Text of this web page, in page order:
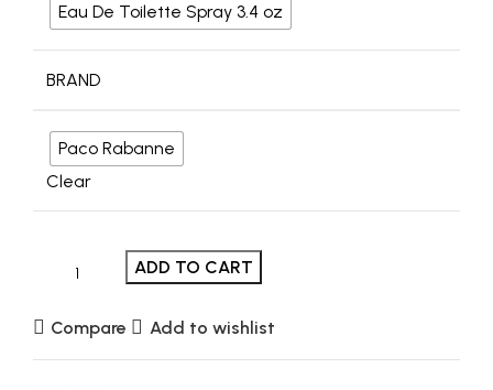
Eau De Toilette Spray 3.4 oz
BRAND
Paco Rabanne
Clear
ADD TO CART
Compare Add to wishlist